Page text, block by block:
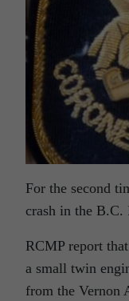
For the second
crash in the B.C.
RCMP report
a small twin
from the Vernon